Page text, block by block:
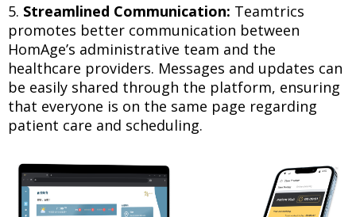
5. Streamlined Communication: Teamtrics
promotes better communication between
HomAge’s administrative team and the
healthcare providers. Messages and updates can
be easily shared through the platform, ensuring
that everyone is on the same page regarding
patient care and scheduling.